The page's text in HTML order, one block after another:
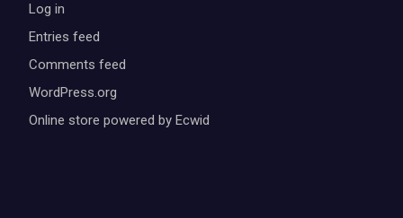
Log in
Entries feed
Comments feed
WordPress.org
Online store powered by Ecwid